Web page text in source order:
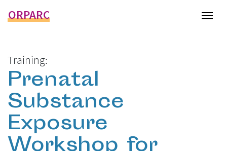
ORPARC
Training:
Prenatal
Substance
Exposure